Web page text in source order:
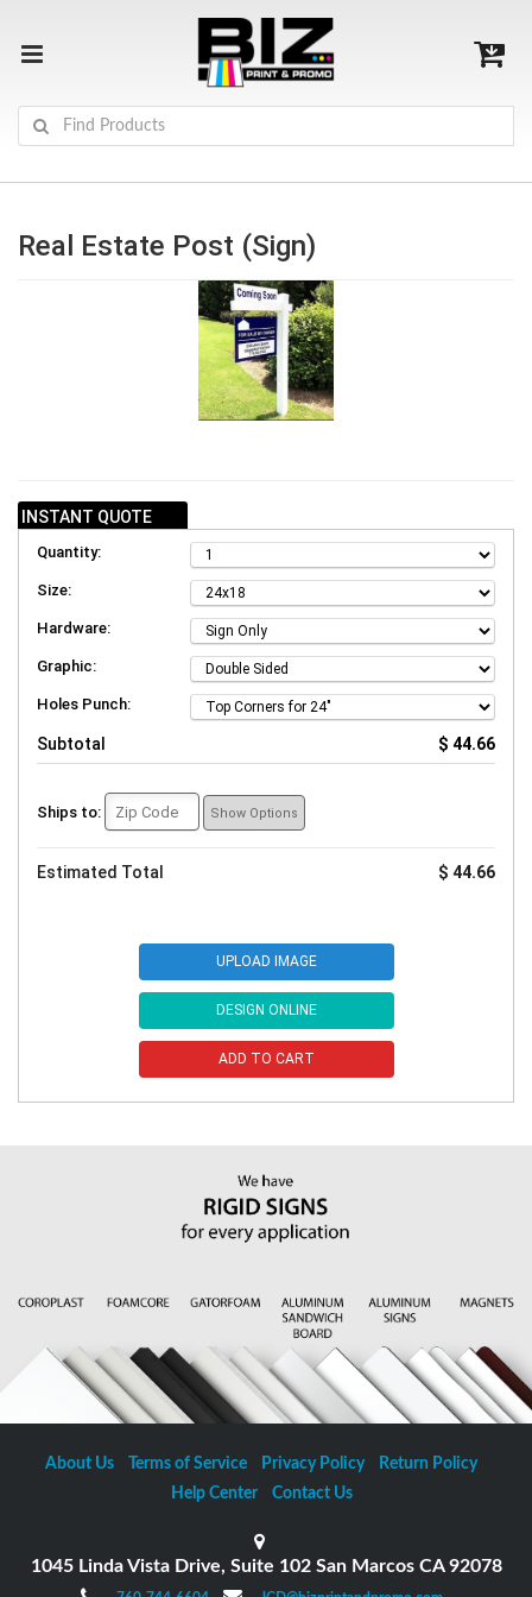
Real Estate Post (Sign)
INSTANT QUOTE
Quantity:
Size:
Hardware:
Graphic:
Holes Punch:
Subtotal $ 44.66
Ships to: Show Options
Estimated Total $ 44.66
UPLOAD IMAGE
DESIGN ONLINE
ADD TO CART
About Us Terms of Service Privacy Policy
Return Policy
Help Center
Contact Us
1045 Linda Vista Drive, Suite 102 San Marcos CA 92078